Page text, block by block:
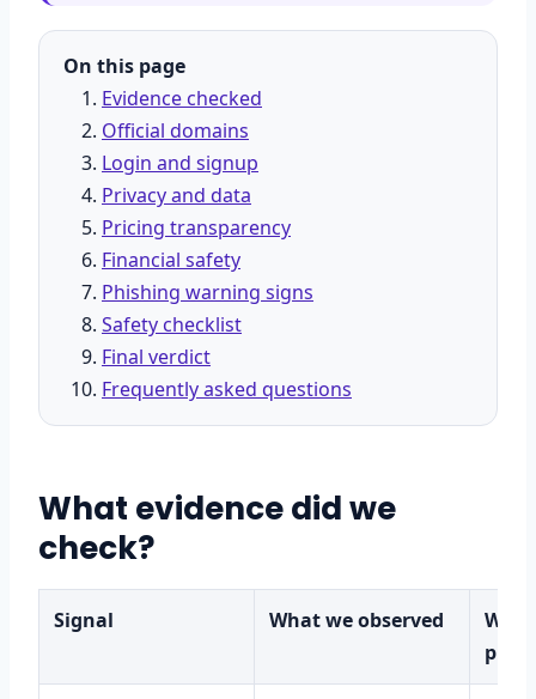
On this page
Evidence checked
Official domains
Login and signup
Privacy and data
Pricing transparency
Financial safety
Phishing warning signs
Safety checklist
Final verdict
Frequently asked questions
What evidence did we
check?
Signal What we observed